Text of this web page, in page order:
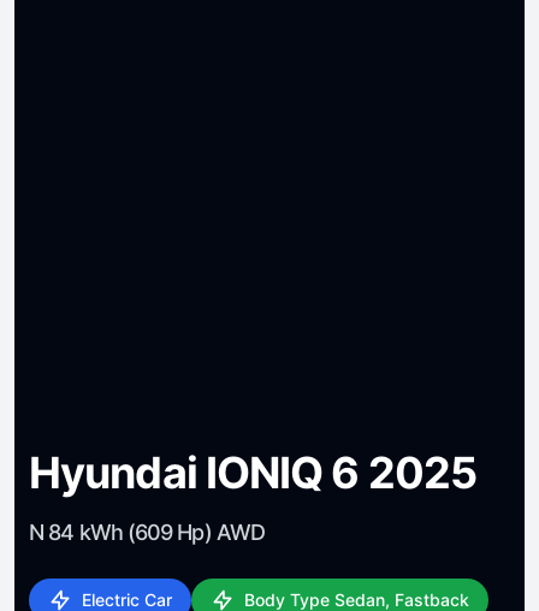
Hyundai IONIQ 6 2025
N 84 kWh (609 Hp) AWD
Electric Car Body Type Sedan, Fastback